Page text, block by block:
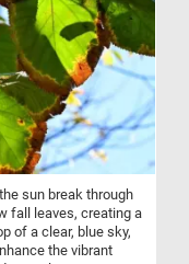
sun break through
fall leaves, creating a
of a clear, blue sky,
the vibrant